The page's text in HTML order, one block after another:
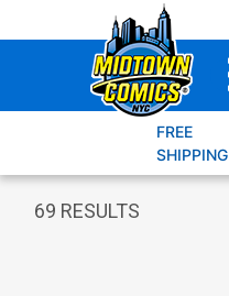
to
FREE
SHIPPING
69 RESULTS